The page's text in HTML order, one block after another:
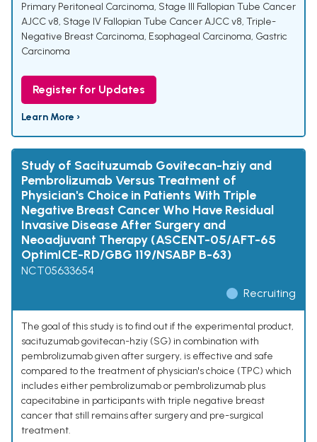
Primary Peritoneal Carcinoma, Stage III Fallopian Tube Cancer
AJCC v8, Stage IV Fallopian Tube Cancer AJCC v8, Triple-
Negative Breast Carcinoma, Esophageal Carcinoma, Gastric
Carcinoma
Register for Updates
Learn More ›
Study of Sacituzumab Govitecan-hziy and
Pembrolizumab Versus Treatment of
Physician's Choice in Patients With Triple
Negative Breast Cancer Who Have Residual
Invasive Disease After Surgery and
Neoadjuvant Therapy (ASCENT-05/AFT-65
OptimICE-RD/GBG 119/NSABP B-63)
NCT05633654
Recruiting
The goal of this study is to find out if the experimental product,
sacituzumab govitecan-hziy (SG) in combination with
pembrolizumab given after surgery, is effective and safe
compared to the treatment of physician's choice (TPC) which
includes either pembrolizumab or pembrolizumab plus
capecitabine in participants with triple negative breast
cancer that still remains after surgery and pre-surgical
treatment.